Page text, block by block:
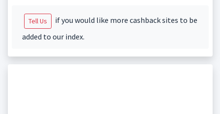
Tell Us
if you would like more cashback sites to be
added to our index.